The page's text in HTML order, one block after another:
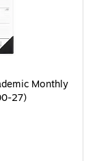
Monthly
27)